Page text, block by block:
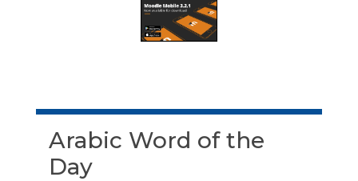
Skip Arabic Word of the Day
Arabic Word of the
Day